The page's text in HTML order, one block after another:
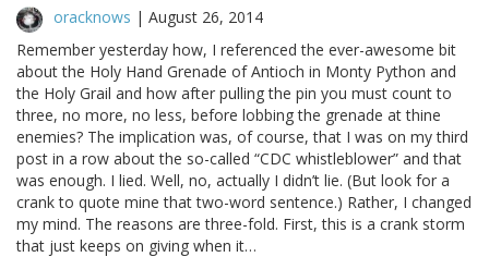
oracknows | August 26, 2014
Remember yesterday how, I referenced the ever-awesome bit
about the Holy Hand Grenade of Antioch in Monty Python and
the Holy Grail and how after pulling the pin you must count to
three, no more, no less, before lobbing the grenade at thine
enemies? The implication was, of course, that I was on my third
post in a row about the so-called “CDC whistleblower” and that
was enough. I lied. Well, no, actually I didn’t lie. (But look for a
crank to quote mine that two-word sentence.) Rather, I changed
my mind. The reasons are three-fold. First, this is a crank storm
that just keeps on giving when it…